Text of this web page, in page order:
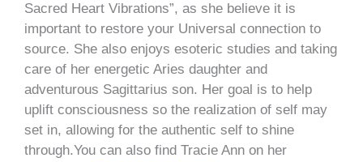
Sacred Heart Vibrations”, as she believe it is
important to restore your Universal connection to
source. She also enjoys esoteric studies and taking
care of her energetic Aries daughter and
adventurous Sagittarius son. Her goal is to help
uplift consciousness so the realization of self may
set in, allowing for the authentic self to shine
through.You can also find Tracie Ann on her